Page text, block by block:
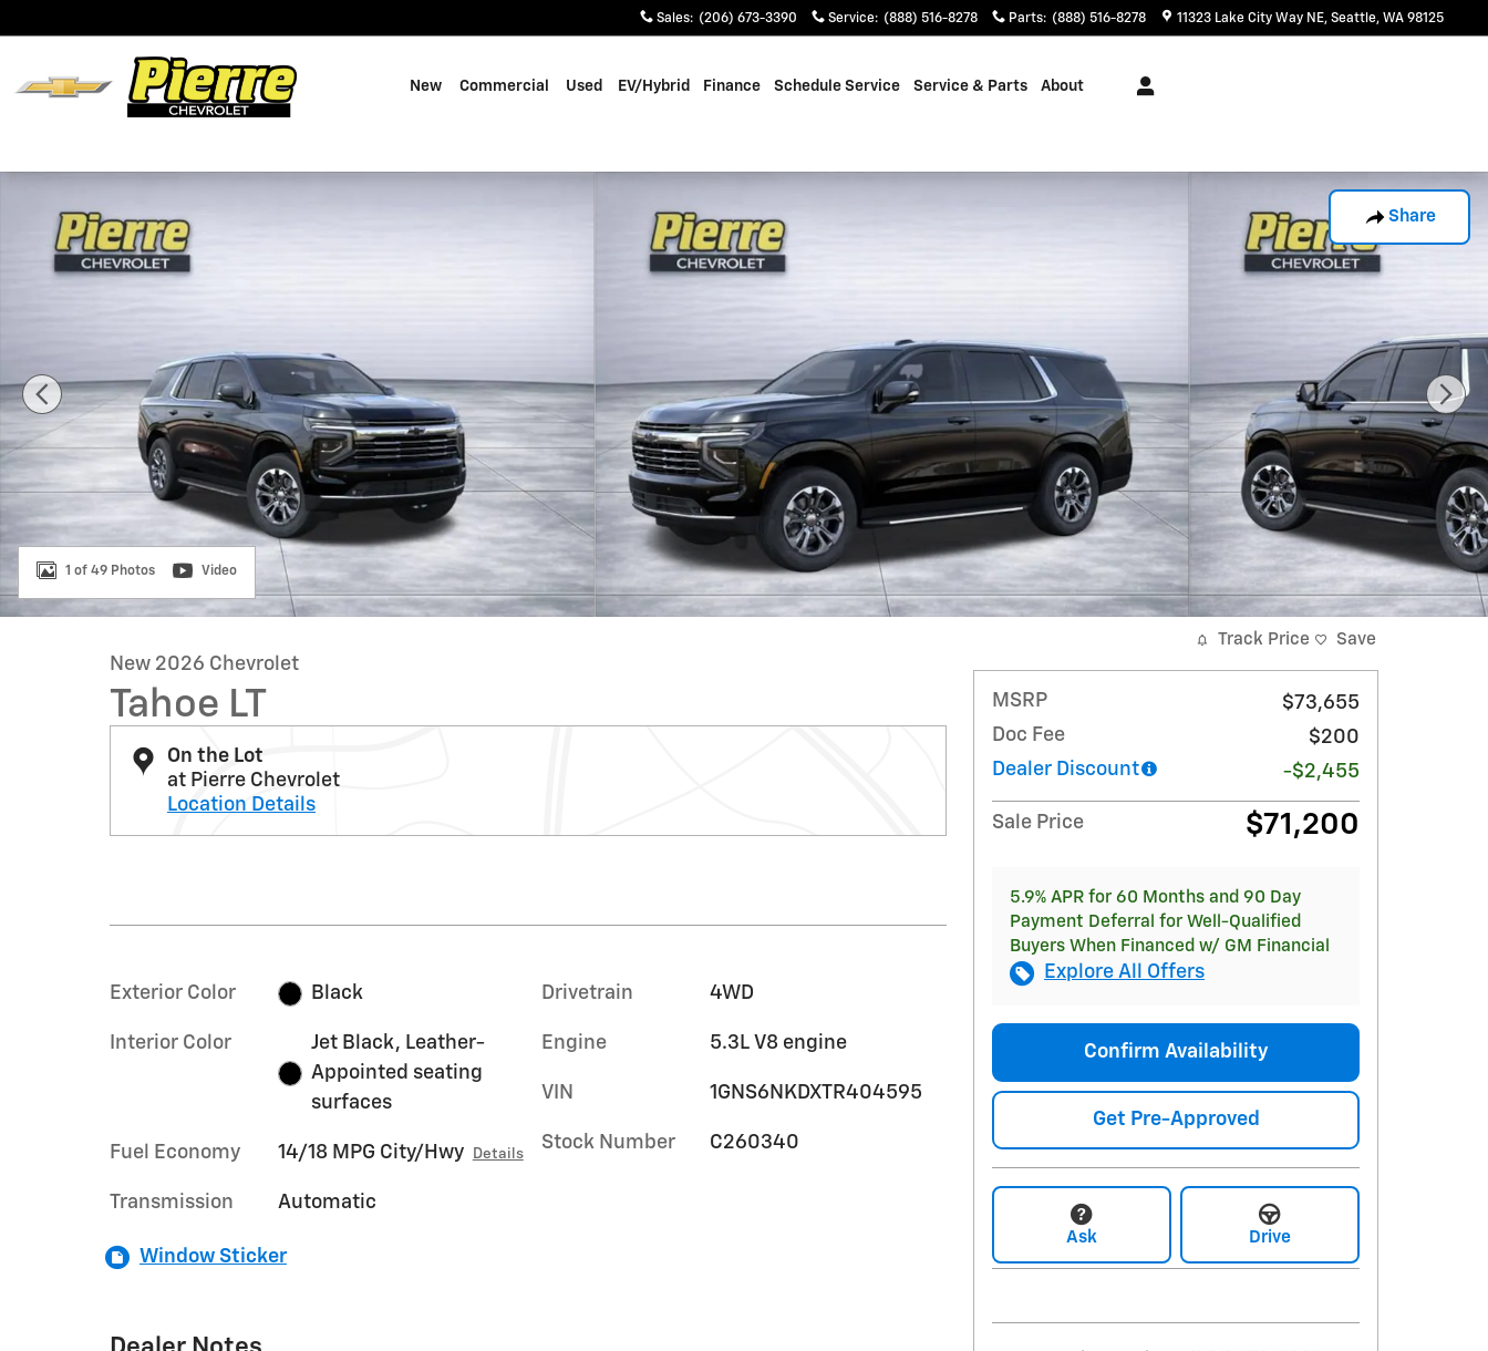
Sales: (206) 673-3390 Service: (888) 516-8278 Parts: (888) 516-8278 11323 Lake City Way NE Seattle, WA 98125
New Commercial Used EV/Hybrid Finance Schedule Service Service & Parts About
Share
New 2026 Chevrolet Tahoe LT SUV Photo 1 of 49
1 of 49 Photos Video
New 2026 Chevrolet
Tahoe LT
On the Lot
at Pierre Chevrolet
Location Details
Exterior Color Black
Interior Color
Jet Black, Leather-
Appointed seating
surfaces
Fuel Economy 14/18 MPG City/Hwy Details
Transmission Automatic
Drivetrain 4WD
Engine 5.3L V8 engine
VIN 1GNS6NKDXTR404595
Stock Number C260340
Window Sticker
Track Price Save
MSRP
$73,655
Doc Fee
$200
Dealer Discount
-$2,455
Sale Price $71,200
5.9% APR for 60 Months and 90 Day
Payment Deferral for Well-Qualified
Buyers When Financed w/ GM Financial
Explore All Offers
Confirm Availability
Get Pre-Approved
Ask Drive